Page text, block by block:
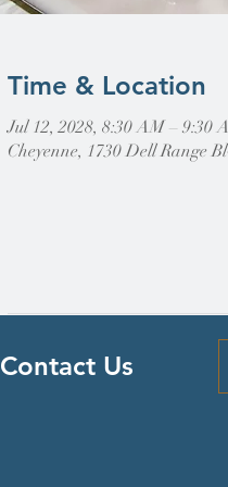
Time & Location
Jul 12, 2028, 8:30 AM – 9:30
Cheyenne, 1730 Dell Range
Contact Us